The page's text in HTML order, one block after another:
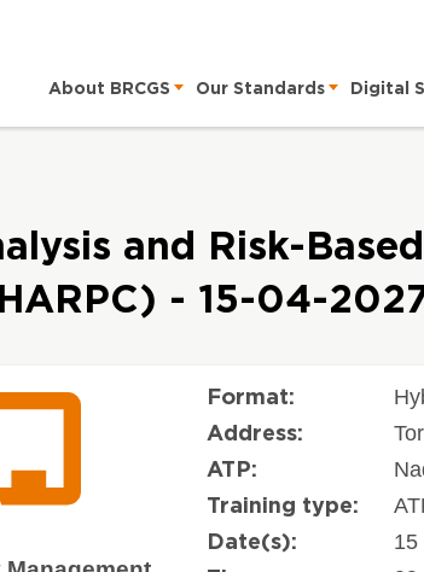
About BRCGS Our Standards Digital
and Risk-
- 15-04-
Format:
Address:
ATP:
Training type:
Date(s): 15